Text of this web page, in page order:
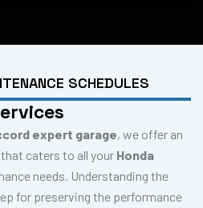
SCHEDULES
expert garage, we offer an
caters to all your Honda
needs. Understanding the
for preserving the performance